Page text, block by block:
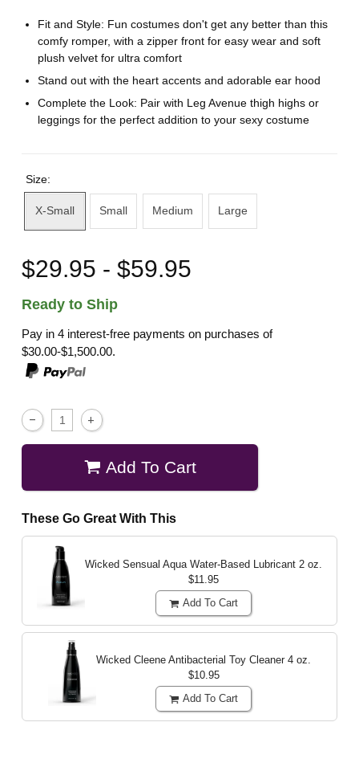
Fit and Style: Fun costumes don't get any better than this
comfy romper, with a zipper front for easy wear and soft
plush velvet for ultra comfort
Stand out with the heart accents and adorable ear hood
Complete the Look: Pair with Leg Avenue thigh highs or
leggings for the perfect addition to your sexy costume
Size:
X-Small Small Medium Large
$29.95 - $59.95
Ready to Ship
Pay in 4 interest-free payments on purchases of
$30.00-$1,500.00.
Add To Cart
These Go Great With This
Wicked Sensual Aqua Water-Based Lubricant 2 oz.
$11.95
Add To Cart
Wicked Cleene Antibacterial Toy Cleaner 4 oz.
$10.95
Add To Cart